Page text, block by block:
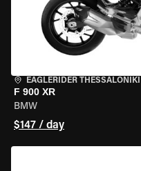
EAGLERIDER THESSALONIKI
F 900 XR
BMW
$147 / day